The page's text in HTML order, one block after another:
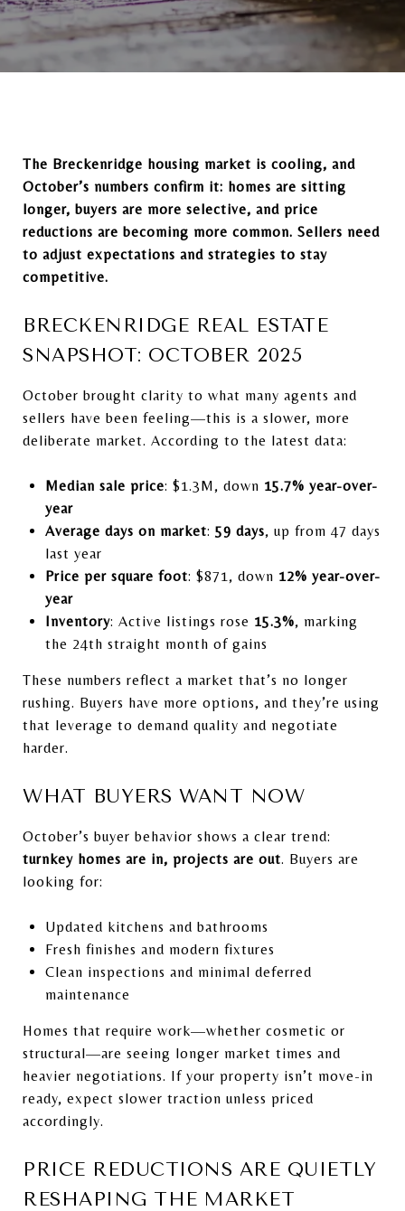
The Breckenridge housing market is cooling, and
October’s numbers confirm it: homes are sitting
longer, buyers are more selective, and price
reductions are becoming more common. Sellers need
to adjust expectations and strategies to stay
competitive.
BRECKENRIDGE REAL ESTATE
SNAPSHOT: OCTOBER 2025
October brought clarity to what many agents and
sellers have been feeling—this is a slower, more
deliberate market. According to the latest data:
Median sale price: $1.3M, down 15.7% year-over-
year
Average days on market: 59 days, up from 47 days
last year
Price per square foot: $871, down 12% year-over-
year
Inventory: Active listings rose 15.3%, marking
the 24th straight month of gains
These numbers reflect a market that’s no longer
rushing. Buyers have more options, and they’re using
that leverage to demand quality and negotiate
harder.
WHAT BUYERS WANT NOW
October’s buyer behavior shows a clear trend:
turnkey homes are in, projects are out. Buyers are
looking for:
Updated kitchens and bathrooms
Fresh finishes and modern fixtures
Clean inspections and minimal deferred
maintenance
Homes that require work—whether cosmetic or
structural—are seeing longer market times and
heavier negotiations. If your property isn’t move-in
ready, expect slower traction unless priced
accordingly.
PRICE REDUCTIONS ARE QUIETLY
RESHAPING THE MARKET